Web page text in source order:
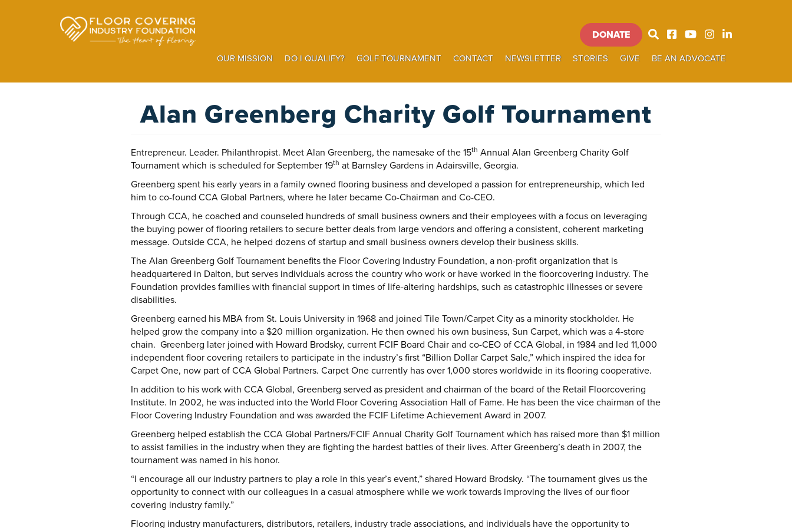
Search
Donate
DONATE
OUR MISSION DO I QUALIFY? GOLF TOURNAMENT CONTACT NEWSLETTER STORIES GIVE BE AN ADVOCATE
Alan Greenberg Charity Golf Tournament
Entrepreneur. Leader. Philanthropist. Meet Alan Greenberg, the namesake of the 15th Annual Alan Greenberg Charity Golf
Tournament which is scheduled for September 19th at Barnsley Gardens in Adairsville, Georgia.
Greenberg spent his early years in a family owned flooring business and developed a passion for entrepreneurship, which led
him to co-found CCA Global Partners, where he later became Co-Chairman and Co-CEO.
Through CCA, he coached and counseled hundreds of small business owners and their employees with a focus on leveraging
the buying power of flooring retailers to secure better deals from large vendors and offering a consistent, coherent marketing
message. Outside CCA, he helped dozens of startup and small business owners develop their business skills.
The Alan Greenberg Golf Tournament benefits the Floor Covering Industry Foundation, a non-profit organization that is
headquartered in Dalton, but serves individuals across the country who work or have worked in the floorcovering industry. The
Foundation provides families with financial support in times of life-altering hardships, such as catastrophic illnesses or severe
disabilities.
Greenberg earned his MBA from St. Louis University in 1968 and joined Tile Town/Carpet City as a minority stockholder. He
helped grow the company into a $20 million organization. He then owned his own business, Sun Carpet, which was a 4-store
chain. Greenberg later joined with Howard Brodsky, current FCIF Board Chair and co-CEO of CCA Global, in 1984 and led 11,000
independent floor covering retailers to participate in the industry’s first “Billion Dollar Carpet Sale,” which inspired the idea for
Carpet One, now part of CCA Global Partners. Carpet One currently has over 1,000 stores worldwide in its flooring cooperative.
In addition to his work with CCA Global, Greenberg served as president and chairman of the board of the Retail Floorcovering
Institute. In 2002, he was inducted into the World Floor Covering Association Hall of Fame. He has been the vice chairman of the
Floor Covering Industry Foundation and was awarded the FCIF Lifetime Achievement Award in 2007.
Greenberg helped establish the CCA Global Partners/FCIF Annual Charity Golf Tournament which has raised more than $1 million
to assist families in the industry when they are fighting the hardest battles of their lives. After Greenberg’s death in 2007, the
tournament was named in his honor.
“I encourage all our industry partners to play a role in this year’s event,” shared Howard Brodsky. “The tournament gives us the
opportunity to connect with our colleagues in a casual atmosphere while we work towards improving the lives of our floor
covering industry family.”
Flooring industry manufacturers, distributors, retailers, industry trade associations, and individuals have the opportunity to